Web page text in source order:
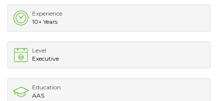
Experience
10+ Years
Level
Executive
Education
AAS